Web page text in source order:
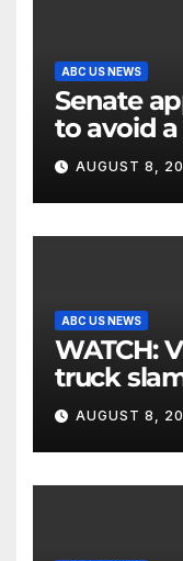
ABC US NEWS
Senate
to avoid
theAUGUST 8,
ABC US NEWS
WATCH: Video shows fuel
truck
Texas
AUGUST 8,